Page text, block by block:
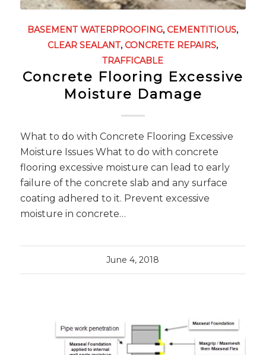
BASEMENT WATERPROOFING, CEMENTITIOUS,
CLEAR SEALANT, CONCRETE REPAIRS,
TRAFFICABLE
Concrete Flooring Excessive
Moisture Damage
What to do with Concrete Flooring Excessive
Moisture Issues What to do with concrete
flooring excessive moisture can lead to early
failure of the concrete slab and any surface
coating adhered to it. Prevent excessive
moisture in concrete…
June 4, 2018